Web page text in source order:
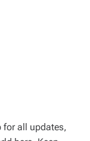
for all updates,